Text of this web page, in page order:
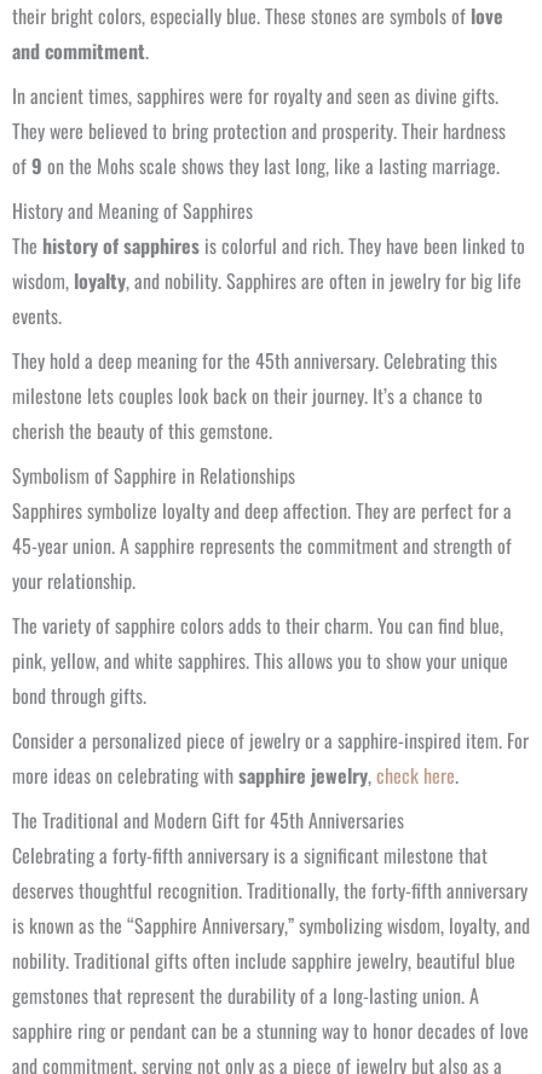
their bright colors, especially blue. These stones are symbols of love
and commitment.
In ancient times, sapphires were for royalty and seen as divine gifts.
They were believed to bring protection and prosperity. Their hardness
of9 on the Mohs scale shows they last long, like a lasting marriage.
History and Meaning of Sapphires
The history of sapphires is colorful and rich. They have been linked to
wisdom, loyalty, and nobility. Sapphires are often in jewelry for big life
events.
They hold a deep meaning for the 45th anniversary. Celebrating this
milestone lets couples look back on their journey. It’s a chance to
cherish the beauty of this gemstone.
Symbolism of Sapphire in Relationships
Sapphires symbolize loyalty and deep affection. They are perfect for a
45-year union. A sapphire represents the commitment and strength of
your relationship.
The variety of sapphire colors adds to their charm. You can find blue,
pink, yellow, and white sapphires. This allows you to show your unique
bond through gifts.
Consider a personalized piece of jewelry or a sapphire-inspired item. For
more ideas on celebrating withsapphire jewelry,check here.
The Traditional and Modern Gift for 45th Anniversaries
Celebrating a forty-fifth anniversary is a significant milestone that
deserves thoughtful recognition. Traditionally, the forty-fifth anniversary
is known as the “Sapphire Anniversary,” symbolizing wisdom, loyalty, and
nobility. Traditional gifts often include sapphire jewelry, beautiful blue
gemstones that represent the durability of a long-lasting union. A
sapphire ring or pendant can be a stunning way to honor decades of love
and commitment, serving not only as a piece of jewelry but also as a